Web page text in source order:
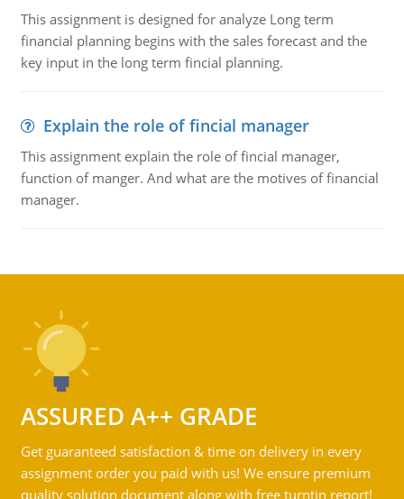
This assignment is designed for analyze Long term
financial planning begins with the sales forecast and the
key input in the long term fincial planning.
Explain the role of fincial manager
This assignment explain the role of fincial manager,
function of manger. And what are the motives of financial
manager.
ASSURED A++ GRADE
Get guaranteed satisfaction & time on delivery in every
assignment order you paid with us! We ensure premium
quality solution document along with free turntin report!